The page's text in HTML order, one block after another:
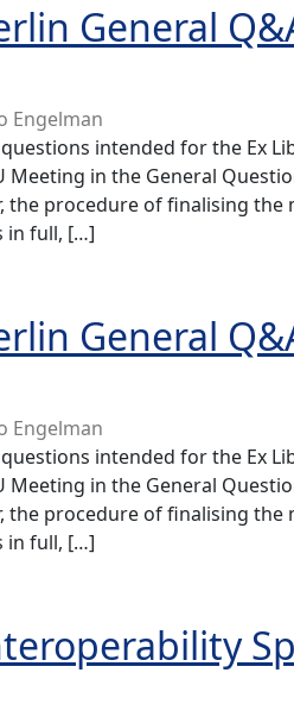
General
Engelman
intended for the Ex
in the General
the procedure of finalising
in full, […]
General
Engelman
intended for the Ex
in the General
the procedure of finalising
in full, […]